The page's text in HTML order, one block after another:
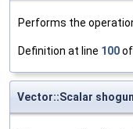
Performs the
Definition at line 100
Vector::Scalar